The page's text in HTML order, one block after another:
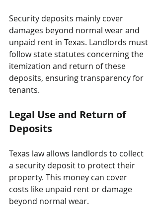
Security deposits mainly cover
damages beyond normal wear and
unpaid rent in Texas. Landlords must
follow state statutes concerning the
itemization and return of these
deposits, ensuring transparency for
tenants.
Legal Use and Return of
Deposits
Texas law allows landlords to collect
a security deposit to protect their
property. This money can cover
costs like unpaid rent or damage
beyond normal wear.